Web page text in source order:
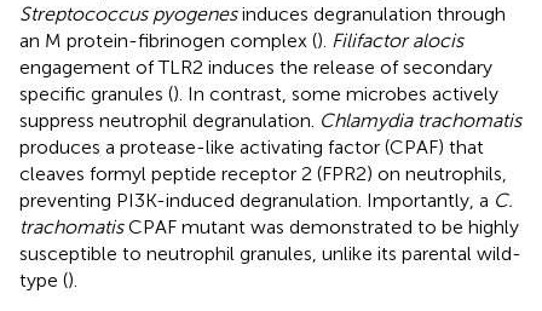
Streptococcus pyogenesinduces degranulation through
an M protein-fibrinogen complex (). Filifactor alocis
engagement of TLR2 induces the release of secondary
specific granules (). In contrast, some microbes actively
suppress neutrophil degranulation. Chlamydia trachomatis
produces a protease-like activating factor (CPAF) that
cleaves formyl peptide receptor 2 (FPR2) on neutrophils,
preventing PI3K-induced degranulation. Importantly, a C.
trachomatisCPAF mutant was demonstrated to be highly
susceptible to neutrophil granules, unlike its parental wild-
type ().